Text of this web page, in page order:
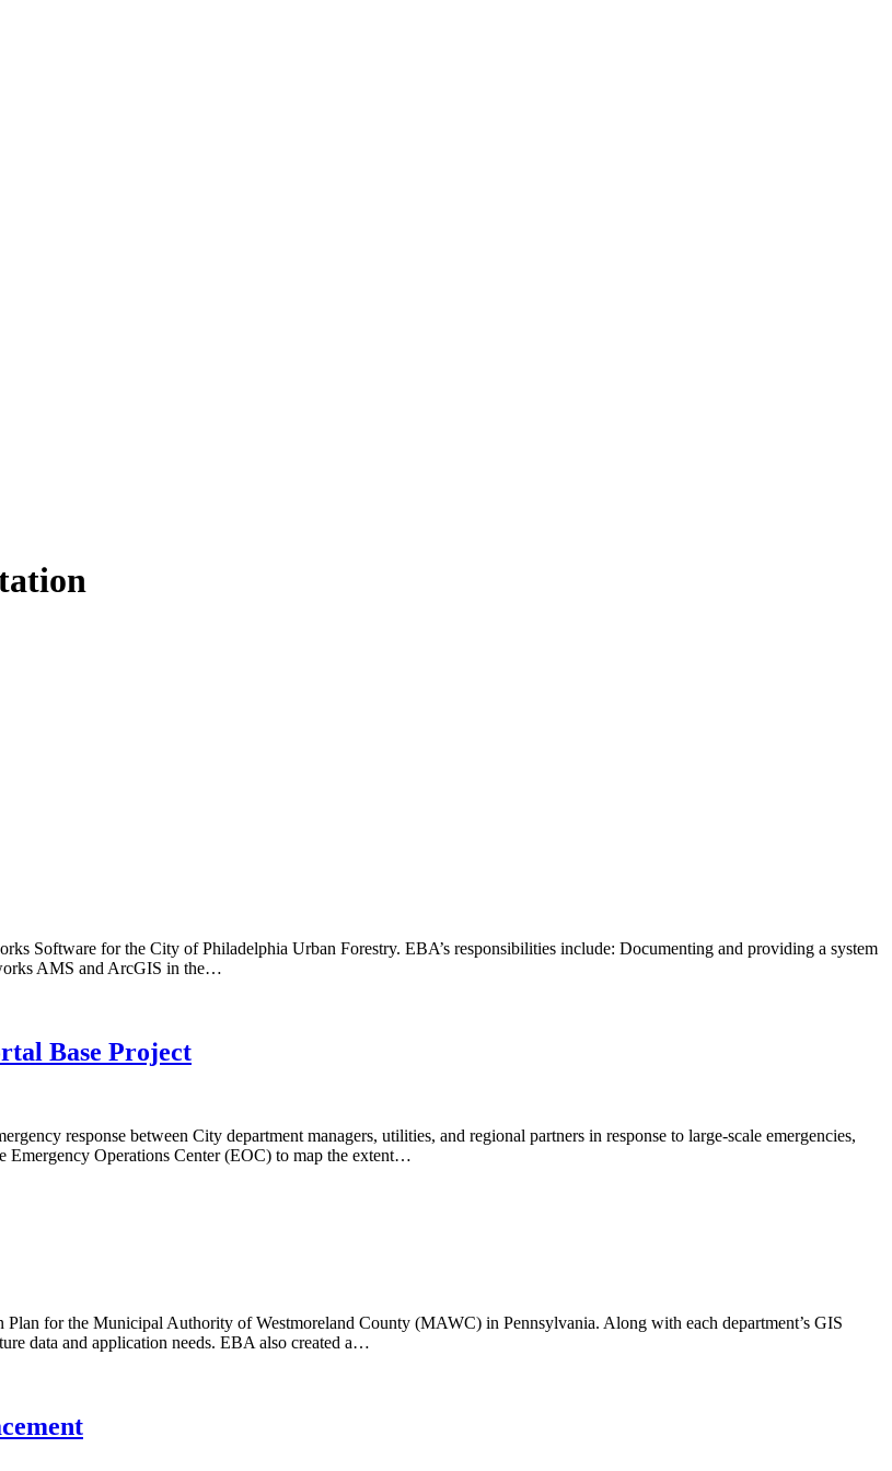
Software for the City of Philadelphia Urban Forestry. EBA’s responsibilities include: Documenting and providing a system
AMS and ArcGIS in the…
Base Project
response between City department managers, utilities, and regional partners in response to large-scale emergencies,
Emergency Operations Center (EOC) to map the extent…
for the Municipal Authority of Westmoreland County (MAWC) in Pennsylvania. Along with each department’s GIS
data and application needs. EBA also created a…